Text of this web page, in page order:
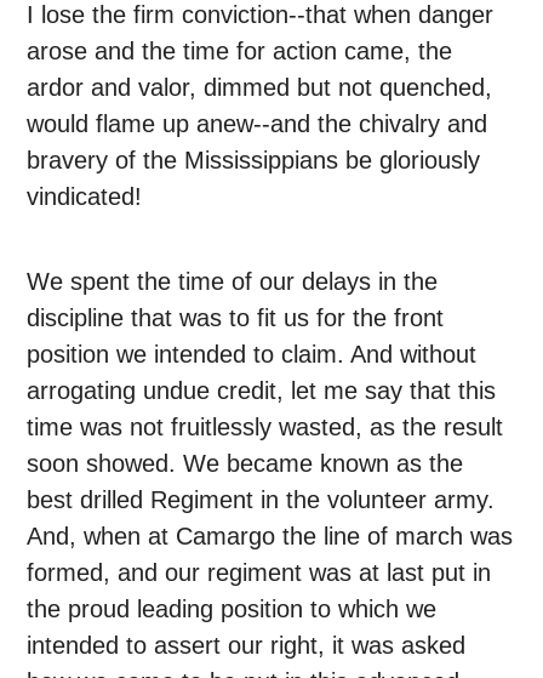
I lose the firm conviction--that when danger
arose and the time for action came, the
ardor and valor, dimmed but not quenched,
would flame up anew--and the chivalry and
bravery of the Mississippians be gloriously
vindicated!
We spent the time of our delays in the
discipline that was to fit us for the front
position we intended to claim. And without
arrogating undue credit, let me say that this
time was not fruitlessly wasted, as the result
soon showed. We became known as the
best drilled Regiment in the volunteer army.
And, when at Camargo the line of march was
formed, and our regiment was at last put in
the proud leading position to which we
intended to assert our right, it was asked